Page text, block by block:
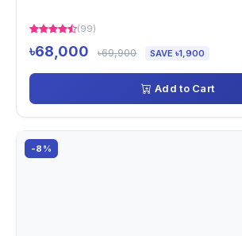
(99)
৳68,000 ৳69,900 SAVE ৳1,900
Add to Cart
-8%